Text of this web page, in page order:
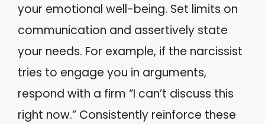
your emotional well-being. Set limits on
communication and assertively state
your needs. For example, if the narcissist
tries to engage you in arguments,
respond with a firm “I can’t discuss this
right now.” Consistently reinforce these